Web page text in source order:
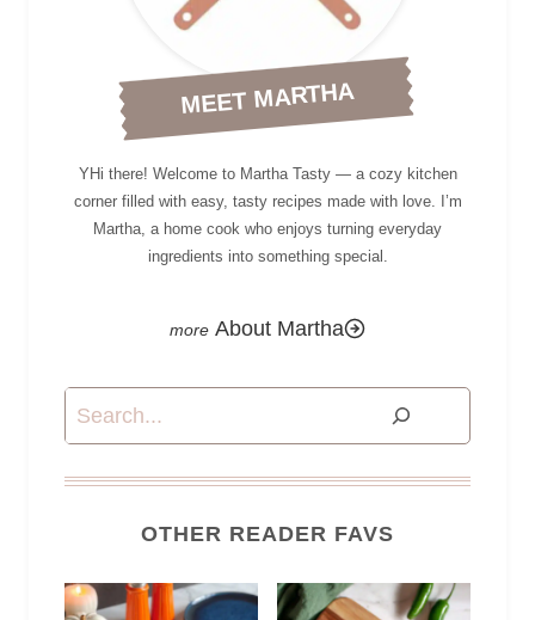
MEET MARTHA
YHi there! Welcome to Martha Tasty — a cozy kitchen
corner filled with easy, tasty recipes made with love. I’m
Martha, a home cook who enjoys turning everyday
ingredients into something special.
About Martha
Search
OTHER READER FAVS